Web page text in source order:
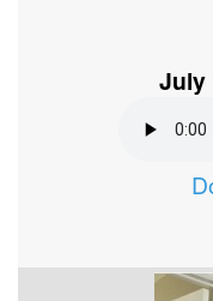
July